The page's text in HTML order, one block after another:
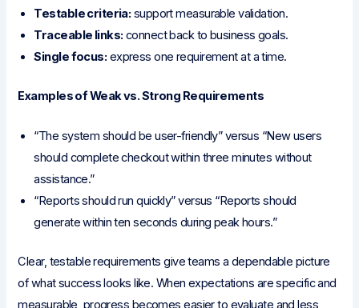
Testable criteria: support measurable validation.
Traceable links: connect back to business goals.
Single focus: express one requirement at a time.
Examples of Weak vs. Strong Requirements
“The system should be user-friendly” versus “New users
should complete checkout within three minutes without
assistance.”
“Reports should run quickly” versus “Reports should
generate within ten seconds during peak hours.”
Clear, testable requirements give teams a dependable picture
of what success looks like. When expectations are specific and
measurable, progress becomes easier to evaluate and less